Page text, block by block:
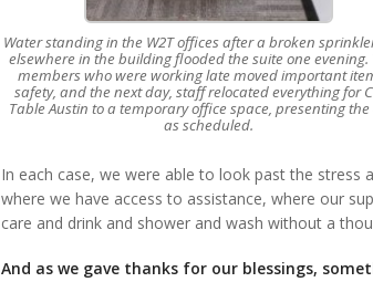
Water standing in the W2T offices after a broken
elsewhere in the building flooded the suite one evening.
members who were working late moved important
safety, and the next day, staff relocated everything for
Table Austin to a temporary office space, presenting the
as scheduled.
In each case, we were able to look past the stress
where we have access to assistance, where our
care and drink and shower and wash without a
And as we gave thanks for our blessings,